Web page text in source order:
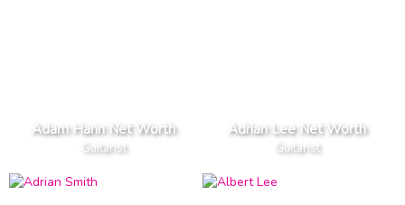
Adam Hann Net Worth
Guitarist
Adrian Lee Net Worth
Guitarist